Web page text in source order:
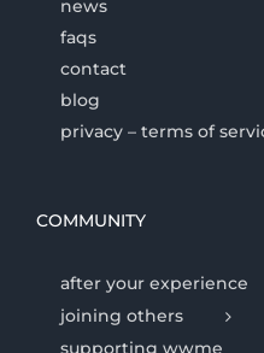
news
faqs
contact
blog
privacy – terms of
COMMUNITY
after your experience
joining others
supporting wwme